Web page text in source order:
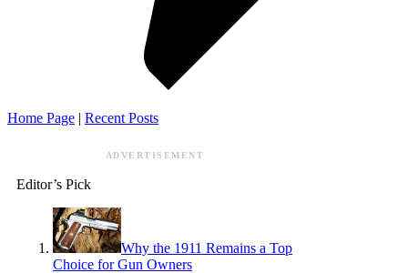
Home Page | Recent Posts
ADVERTISEMENT
Editor’s Pick
Why the 1911 Remains a Top
Choice for Gun Owners